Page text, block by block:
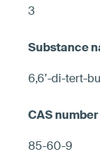
3
6,6’-di-tert-
85-60-9